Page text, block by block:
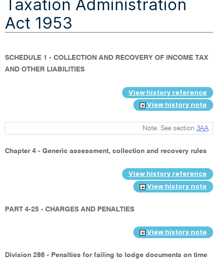
document
Taxation Administration
Act 1953
SCHEDULE 1 - COLLECTION AND RECOVERY OF INCOME TAX
AND OTHER LIABILITIES
View history reference
View history note
Note: See section 3AA .
Chapter 4 - Generic assessment, collection and recovery rules
View history reference
View history note
PART 4-25 - CHARGES AND PENALTIES
View history note
Division 286 - Penalties for failing to lodge documents on time
d